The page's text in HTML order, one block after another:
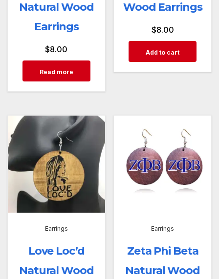
Natural Wood
Earrings
$8.00
Read more
Wood Earrings
$8.00
Add to cart
Earrings
Love Loc’d
Natural Wood
Earrings
Zeta Phi Beta
Natural Wood